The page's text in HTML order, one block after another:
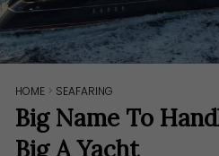
HOME > SEAFARING
Big Name To
Big A Yacht